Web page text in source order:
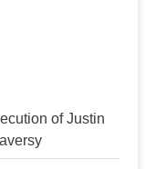
of Justin